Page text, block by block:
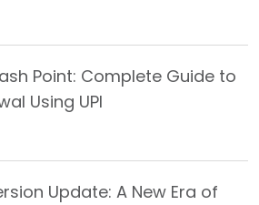
Point: Complete Guide to
Using UPI
Update: A New Era of